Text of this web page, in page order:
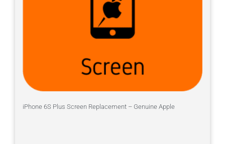
iPhone 6S Plus Screen Replacement – Genuine Apple